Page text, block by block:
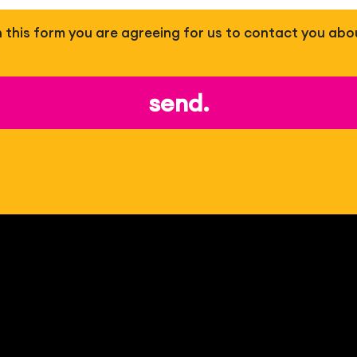
this form you are agreeing for us to contact you